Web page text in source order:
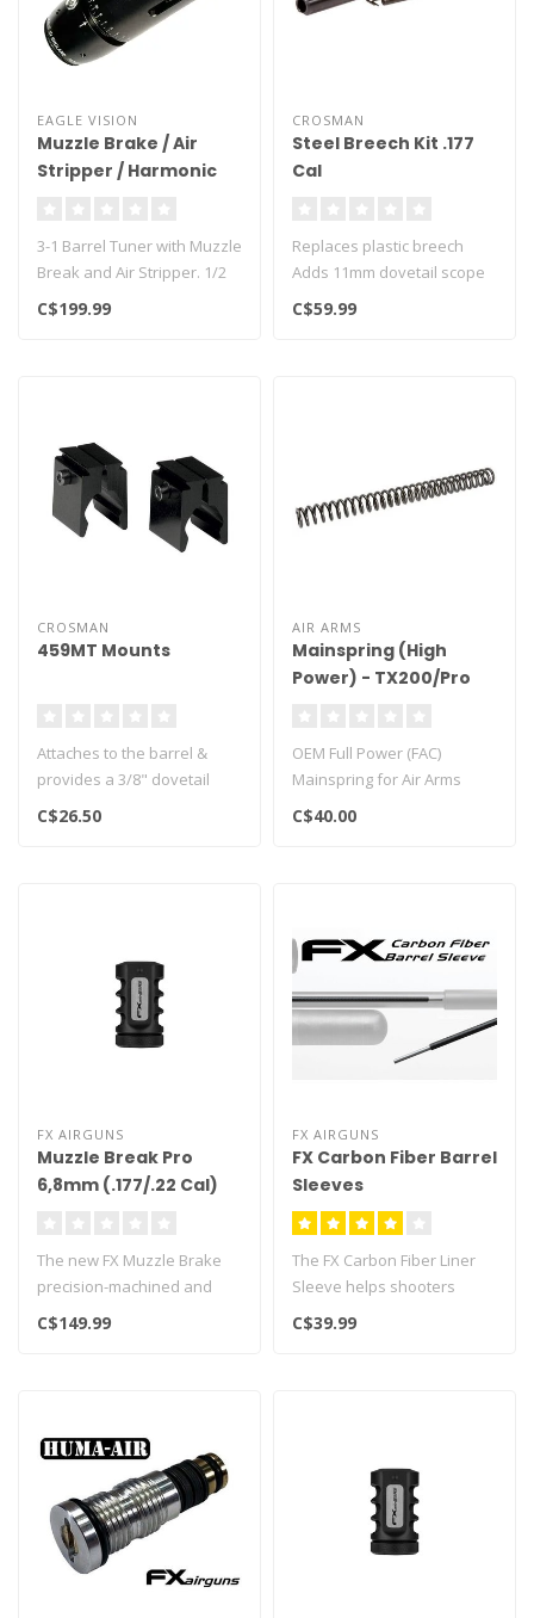
EAGLE VISION
Muzzle Brake / Air
Stripper / Harmonic
3-1 Barrel Tuner with Muzzle
Break and Air Stripper. 1/2
UNF Threaded, comes wit..
C$199.99
CROSMAN
Steel Breech Kit .177
Cal
Replaces plastic breech
Adds 11mm dovetail scope
rail
C$59.99
CROSMAN
459MT Mounts
Attaches to the barrel &
provides a 3/8" dovetail
Fits Crosman models 2240,
C$26.50
AIR ARMS
Mainspring (High
Power) - TX200/Pro
OEM Full Power (FAC)
Mainspring for Air Arms
TX200 & Pro Sport rifles..
C$40.00
FX AIRGUNS
Muzzle Break Pro
6,8mm (.177/.22 Cal)
The new FX Muzzle Brake
precision-machined and
made in Sweden.
C$149.99
FX AIRGUNS
FX Carbon Fiber Barrel
Sleeves
The FX Carbon Fiber Liner
Sleeve helps shooters
increase the accuracy of an
C$39.99